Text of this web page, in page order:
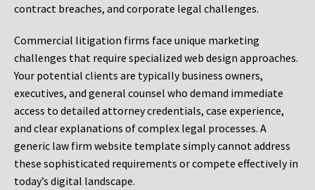
contract breaches, and corporate legal challenges.
Commercial litigation firms face unique marketing
challenges that require specialized web design approaches.
Your potential clients are typically business owners,
executives, and general counsel who demand immediate
access to detailed attorney credentials, case experience,
and clear explanations of complex legal processes. A
generic law firm website template simply cannot address
these sophisticated requirements or compete effectively in
today’s digital landscape.